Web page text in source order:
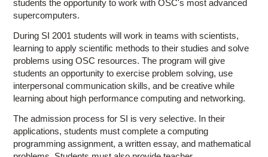
students the opportunity to work with OSC's most advanced
supercomputers.
During SI 2001 students will work in teams with scientists,
learning to apply scientific methods to their studies and solve
problems using OSC resources. The program will give
students an opportunity to exercise problem solving, use
interpersonal communication skills, and be creative while
learning about high performance computing and networking.
The admission process for SI is very selective. In their
applications, students must complete a computing
programming assignment, a written essay, and mathematical